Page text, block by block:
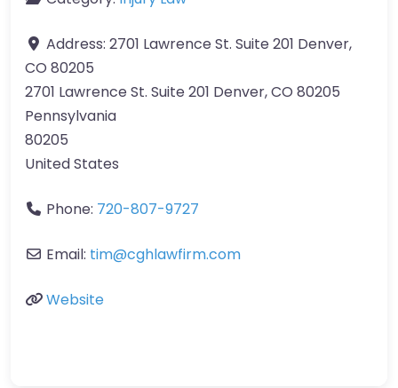
Address: 2701 Lawrence St. Suite 201 Denver,
CO 80205
2701 Lawrence St. Suite 201 Denver, CO 80205
Pennsylvania
80205
United States
Phone: 720-807-9727
Email: tim@cghlawfirm.com
Website